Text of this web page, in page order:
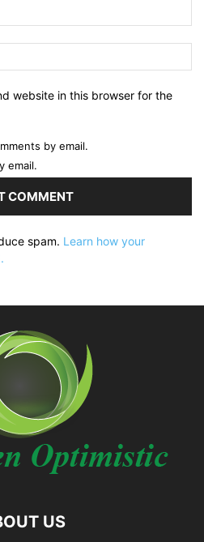
website in this browser for the
by email.
email.
spam. Learn how your
US